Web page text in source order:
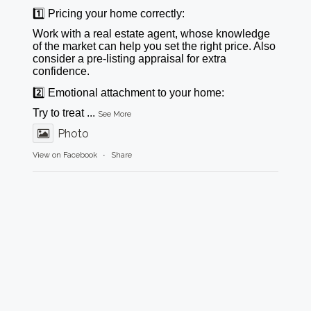
1️⃣ Pricing your home correctly:
Work with a real estate agent, whose knowledge
of the market can help you set the right price. Also
consider a pre-listing appraisal for extra
confidence.
2️⃣ Emotional attachment to your home:
Try to treat ... See More
Photo
View on Facebook · Share